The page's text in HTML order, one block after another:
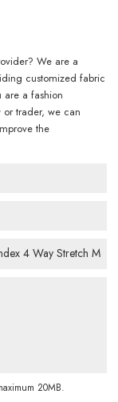
We are a
customized fabric
are a fashion
trader, we can
the
20MB.